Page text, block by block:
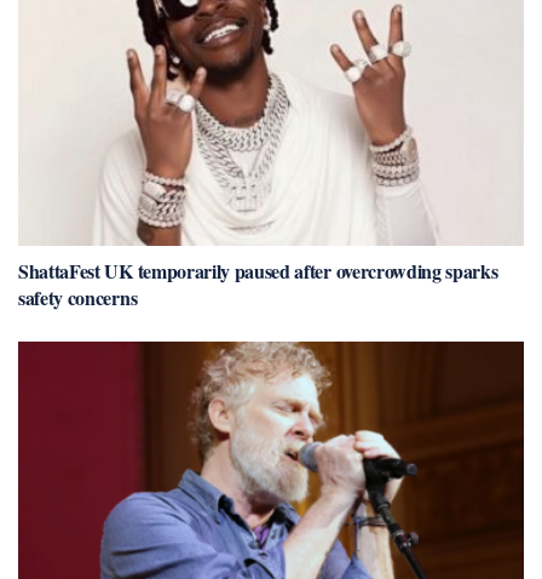
ShattaFest UK temporarily paused after overcrowding sparks
safety concerns